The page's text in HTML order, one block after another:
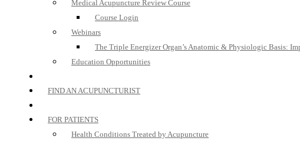
Medical Acupuncture Review Course
Course Login
Webinars
The Triple Energizer Organ’s Anatomic & Physiologic Basis:
Education Opportunities
FIND AN ACUPUNCTURIST
FOR PATIENTS
Health Conditions Treated by Acupuncture